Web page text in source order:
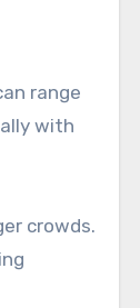
range
with
crowds.